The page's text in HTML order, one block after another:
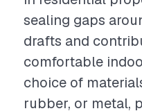
sealing gaps
drafts and
comfortable
choice of
rubber, or metal,